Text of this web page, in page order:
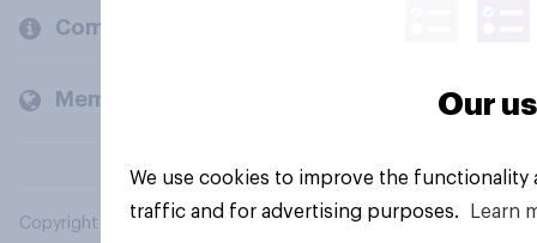
Company
Members and clients
Copyright © 2026 YouGov PLC. All Rights Reserved.
Our
We use cookies to improve the
traffic and for advertising purposes.
Learn